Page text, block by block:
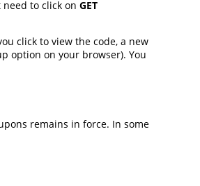
to click on GET
click to view the code, a new
option on your browser). You
remains in force. In some